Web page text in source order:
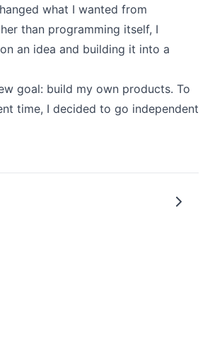
でき、とも
ます。
what I wanted from
than programming itself, I
an idea and building it into a
goal: build my own products. To
time, I decided to go independent